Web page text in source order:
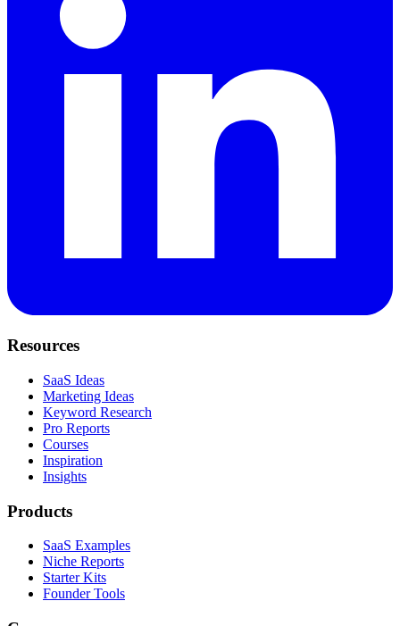
Resources
SaaS Ideas
Marketing Ideas
Keyword Research
Pro Reports
Courses
Inspiration
Insights
Products
SaaS Examples
Niche Reports
Starter Kits
Founder Tools